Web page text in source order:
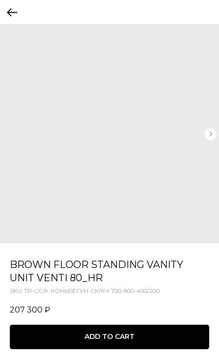
BROWN FLOOR STANDING VANITY
UNIT VENTI 80_HR
SKU: ТР-СС/К-КОНЬБЕГУН-СК/КЧ-700-800-400/200
207 300 ₽
ADD TO CART